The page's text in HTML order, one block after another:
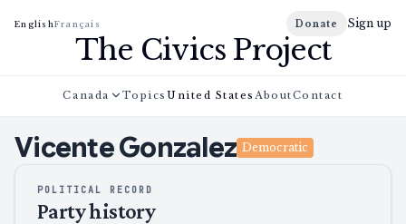
EnglishFrançais Donate Sign up
The Civics Project
Canada Topics United States AboutContact
VicenteGonzalez Democratic
POLITICAL RECORD
Party history